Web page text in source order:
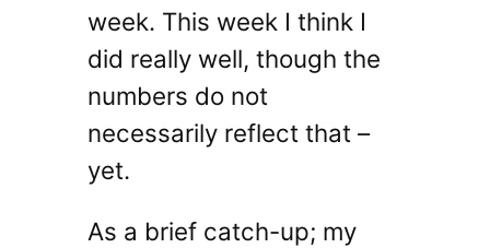
week. This week I think I
did really well, though the
numbers do not
necessarily reflect that –
yet.
As a brief catch-up; my